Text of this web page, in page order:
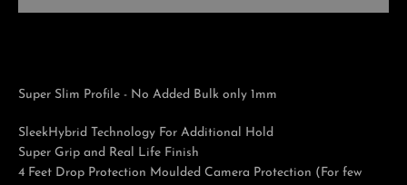
Super Slim Profile - No Added Bulk only 1mm
SleekHybrid Technology For Additional Hold
Super Grip and Real Life Finish
4 Feet Drop Protection Moulded Camera Protection (For few